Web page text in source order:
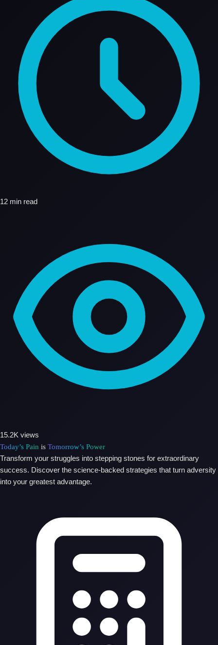
12 min read
15.2K views
Today’s Pain is Tomorrow’s Power
Transform your struggles into stepping stones for extraordinary
success. Discover the science-backed strategies that turn adversity
into your greatest advantage.